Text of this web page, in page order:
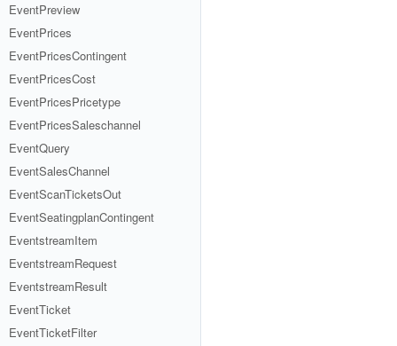
EventPreview
EventPrices
EventPricesContingent
EventPricesCost
EventPricesPricetype
EventPricesSaleschannel
EventQuery
EventSalesChannel
EventScanTicketsOut
EventSeatingplanContingent
EventstreamItem
EventstreamRequest
EventstreamResult
EventTicket
EventTicketFilter